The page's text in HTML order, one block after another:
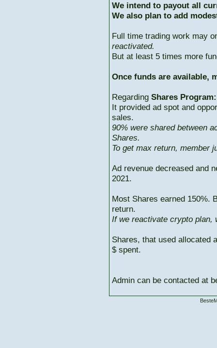
We intend to payout all
We also plan to add
Full time trading work may
reactivated.
But at least 5 times more
Once funds are available,
Regarding Shares Program:
It provided ad spot and
sales.
90% were shared between
Shares.
To get max return, member
Ad revenue decreased and
2021.
Most Shares earned 150%.
return.
If we reactivate crypto plan,
Shares, that used allocated
$ spent.
Admin can be contacted at